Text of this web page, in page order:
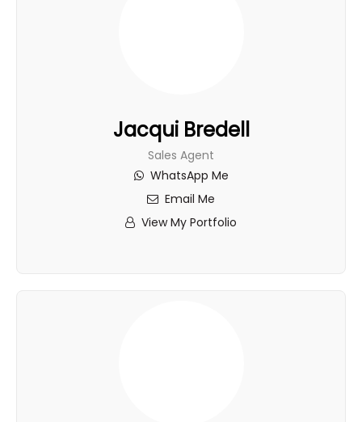
Jacqui Bredell
Sales Agent
WhatsApp Me
Email Me
View My Portfolio